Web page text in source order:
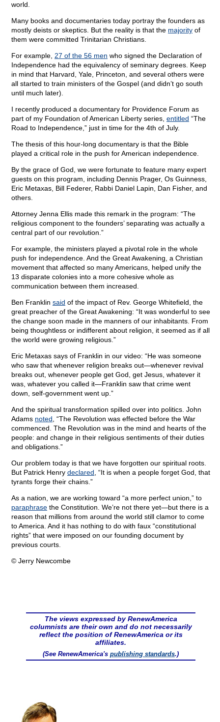
world.
Many books and documentaries today portray the founders as
mostly deists or skeptics. But the reality is that the majority of
them were committed Trinitarian Christians.
For example, 27 of the 56 men who signed the Declaration of
Independence had the equivalency of seminary degrees. Keep
in mind that Harvard, Yale, Princeton, and several others were
all started to train ministers of the Gospel (and didn’t go south
until much later).
I recently produced a documentary for Providence Forum as
part of my Foundation of American Liberty series, entitled “The
Road to Independence,” just in time for the 4th of July.
The thesis of this hour-long documentary is that the Bible
played a critical role in the push for American independence.
By the grace of God, we were fortunate to feature many expert
guests on this program, including Dennis Prager, Os Guinness,
Eric Metaxas, Bill Federer, Rabbi Daniel Lapin, Dan Fisher, and
others.
Attorney Jenna Ellis made this remark in the program: “The
religious component to the founders’ separating was actually a
central part of our revolution.”
For example, the ministers played a pivotal role in the whole
push for independence. And the Great Awakening, a Christian
movement that affected so many Americans, helped unify the
13 disparate colonies into a more cohesive whole as
communication between them increased.
Ben Franklin said of the impact of Rev. George Whitefield, the
great preacher of the Great Awakening: “It was wonderful to see
the change soon made in the manners of our inhabitants. From
being thoughtless or indifferent about religion, it seemed as if all
the world were growing religious.”
Eric Metaxas says of Franklin in our video: “He was someone
who saw that whenever religion breaks out—whenever revival
breaks out, whenever people get God, get Jesus, whatever it
was, whatever you called it—Franklin saw that crime went
down, self-government went up.”
And the spiritual transformation spilled over into politics. John
Adams noted , “The Revolution was effected before the War
commenced. The Revolution was in the mind and hearts of the
people: and change in their religious sentiments of their duties
and obligations.”
Our problem today is that we have forgotten our spiritual roots.
But Patrick Henry declared , “It is when a people forget God, that
tyrants forge their chains.”
As a nation, we are working toward “a more perfect union,” to
paraphrase the Constitution. We’re not there yet—but there is a
reason that millions from around the world still clamor to come
to America. And it has nothing to do with faux “constitutional
rights” that were imposed on our founding document by
previous courts.
© Jerry Newcombe
The views expressed by RenewAmerica
columnists are their own and do not necessarily
reflect the position of RenewAmerica or its
affiliates.
(See RenewAmerica's publishing standards.)